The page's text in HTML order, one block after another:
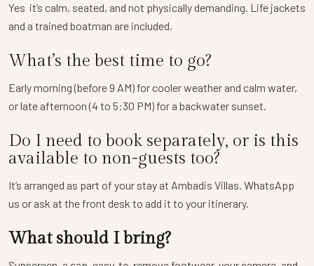
Yes it’s calm, seated, and not physically demanding. Life jackets
and a trained boatman are included.
What’s the best time to go?
Early morning (before 9 AM) for cooler weather and calm water,
or late afternoon (4 to 5:30 PM) for a backwater sunset.
Do I need to book separately, or is this
available to non-guests too?
It’s arranged as part of your stay at Ambadis Villas. WhatsApp
us or ask at the front desk to add it to your itinerary.
What should I bring?